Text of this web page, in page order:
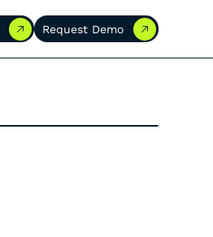
Request Demo
Request Demo